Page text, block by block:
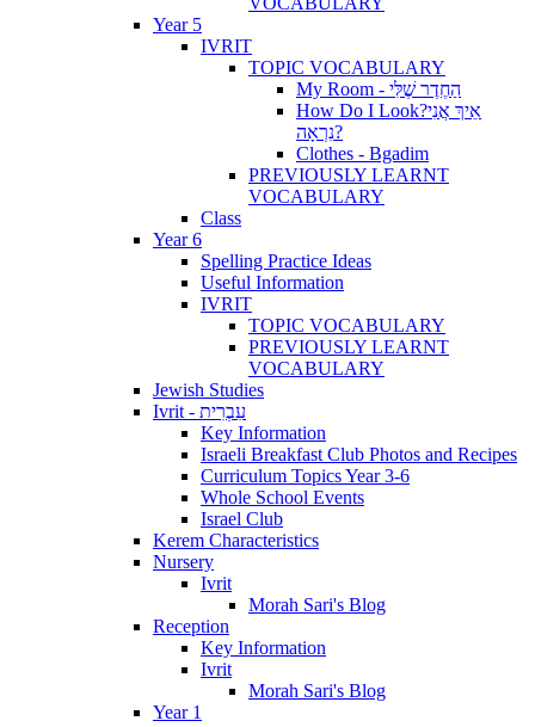
Year 5
IVRIT
TOPIC VOCABULARY
My Room - הַחֶדֶר שֶׁלִּי
How Do I Look?אֵיךְ אֲנִי
נִרְאָה?
Clothes - Bgadim
PREVIOUSLY LEARNT
VOCABULARY
Class
Year 6
Spelling Practice Ideas
Useful Information
IVRIT
TOPIC VOCABULARY
PREVIOUSLY LEARNT
VOCABULARY
Jewish Studies
Ivrit - עִבְרִית
Key Information
Israeli Breakfast Club Photos and Recipes
Curriculum Topics Year 3-6
Whole School Events
Israel Club
Kerem Characteristics
Nursery
Ivrit
Morah Sari's Blog
Reception
Key Information
Ivrit
Morah Sari's Blog
Year 1